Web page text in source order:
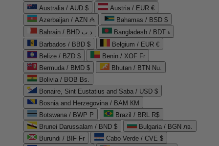
Australia / AUD $
Austria / EUR €
Azerbaijan / AZN ₼
Bahamas / BSD $
Bahrain / BHD د.ب
Bangladesh / BDT ৳
Barbados / BBD $
Belgium / EUR €
Belize / BZD $
Benin / XOF Fr
Bermuda / BMD $
Bhutan / BTN Nu.
Bolivia / BOB Bs.
Bonaire, Sint Eustatius and Saba / USD $
Bosnia and Herzegovina / BAM КМ
Botswana / BWP P
Brazil / BRL R$
Brunei Darussalam / BND $
Bulgaria / BGN лв.
Burundi / BIF Fr
Cabo Verde / CVE $